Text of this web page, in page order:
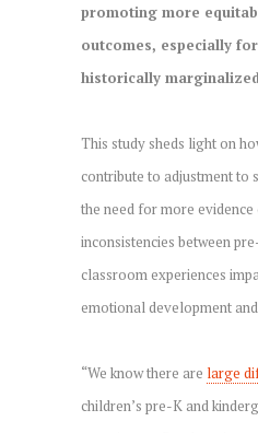
promoting more
outcomes, especially
historically
This study sheds light on
contribute to adjustment to
the need for more
inconsistencies between
classroom experiences
emotional development
“We know there are large
children’s pre-K and